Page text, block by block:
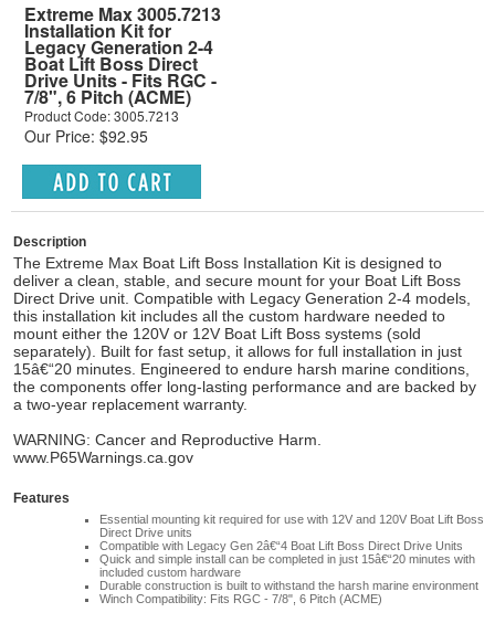
Extreme Max 3005.7213
Installation Kit for
Legacy Generation 2-4
Boat Lift Boss Direct
Drive Units - Fits RGC -
7/8", 6 Pitch (ACME)
Product Code: 3005.7213
Our Price: $92.95
Description
The Extreme Max Boat Lift Boss Installation Kit is designed to
deliver a clean, stable, and secure mount for your Boat Lift Boss
Direct Drive unit. Compatible with Legacy Generation 2-4 models,
this installation kit includes all the custom hardware needed to
mount either the 120V or 12V Boat Lift Boss systems (sold
separately). Built for fast setup, it allows for full installation in just
15â€“20 minutes. Engineered to endure harsh marine conditions,
the components offer long-lasting performance and are backed by
a two-year replacement warranty.
WARNING: Cancer and Reproductive Harm.
www.P65Warnings.ca.gov
Features
Essential mounting kit required for use with 12V and 120V Boat Lift Boss
Direct Drive units
Compatible with Legacy Gen 2â€“4 Boat Lift Boss Direct Drive Units
Quick and simple install can be completed in just 15â€“20 minutes with
included custom hardware
Durable construction is built to withstand the harsh marine environment
Winch Compatibility: Fits RGC - 7/8", 6 Pitch (ACME)